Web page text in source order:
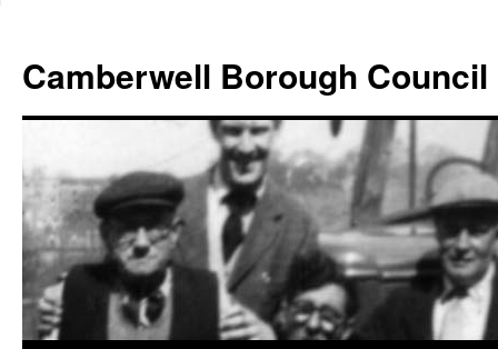
content
Camberwell Borough Council